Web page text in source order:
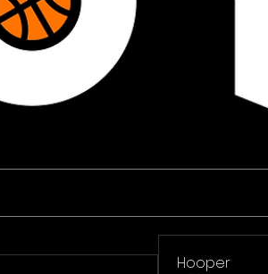
Hooper